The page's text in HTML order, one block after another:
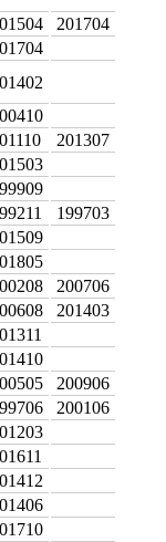
201704
201307
199703
200706
201403
200906
200106